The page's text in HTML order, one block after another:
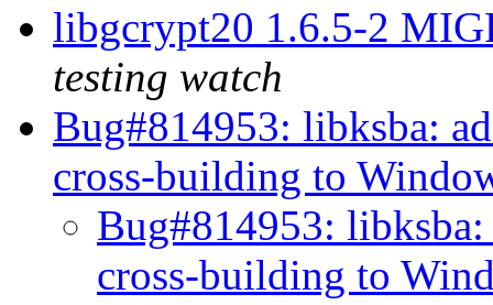
libgcrypt20 1.6.5-2
testing watch
Bug#814953: libksba:
cross-building to
Bug#814953:
cross-building to